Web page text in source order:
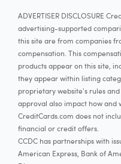
ADVERTISER DISCLOSURE
advertising-supported
this site are from companies
compensation. This
products appear on this site,
they appear within listing
proprietary website's rules
approval also impact how and
CreditCards.com does not
financial or credit offers.
CCDC has partnerships with
American Express, Bank of